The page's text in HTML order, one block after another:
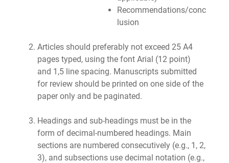
Recommendations/conc
lusion
Articles should preferably not exceed 25 A4
pages typed, using the font Arial (12 point)
and 1,5 line spacing. Manuscripts submitted
for review should be printed on one side of the
paper only and be paginated.
Headings and sub-headings must be in the
form of decimal-numbered headings. Main
sections are numbered consecutively (e.g., 1, 2,
3), and subsections use decimal notation (e.g.,